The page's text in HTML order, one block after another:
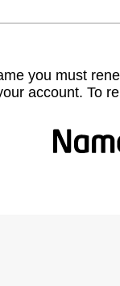
you must
account. To